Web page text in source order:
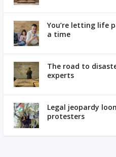
You’re letting life
a time
The road to
experts
Legal jeopardy
protesters